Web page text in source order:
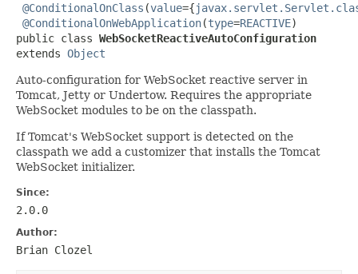
@ConditionalOnClass (value={
@ConditionalOnWebApplication(type=REACTIVE)
public class WebSocketReactiveAutoConfiguration
extends Object
Auto-configuration for WebSocket reactive server in
Tomcat, Jetty or Undertow. Requires the appropriate
WebSocket modules to be on the classpath.
If Tomcat's WebSocket support is detected on the
classpath we add a customizer that installs the Tomcat
WebSocket initializer.
Since:
2.0.0
Author:
Brian Clozel